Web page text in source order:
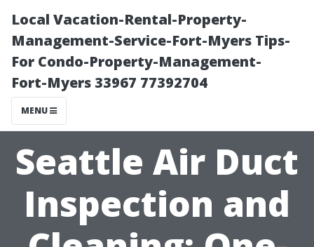
Local Vacation-Rental-Property-
Management-Service-Fort-Myers Tips-
For Condo-Property-Management-
Fort-Myers 33967 77392704
MENU
Seattle Air Duct
Inspection and